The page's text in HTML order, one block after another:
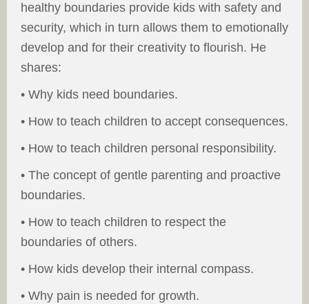
healthy boundaries provide kids with safety and
security, which in turn allows them to emotionally
develop and for their creativity to flourish. He
shares:
• Why kids need boundaries.
• How to teach children to accept consequences.
• How to teach children personal responsibility.
• The concept of gentle parenting and proactive
boundaries.
• How to teach children to respect the
boundaries of others.
• How kids develop their internal compass.
• Why pain is needed for growth.